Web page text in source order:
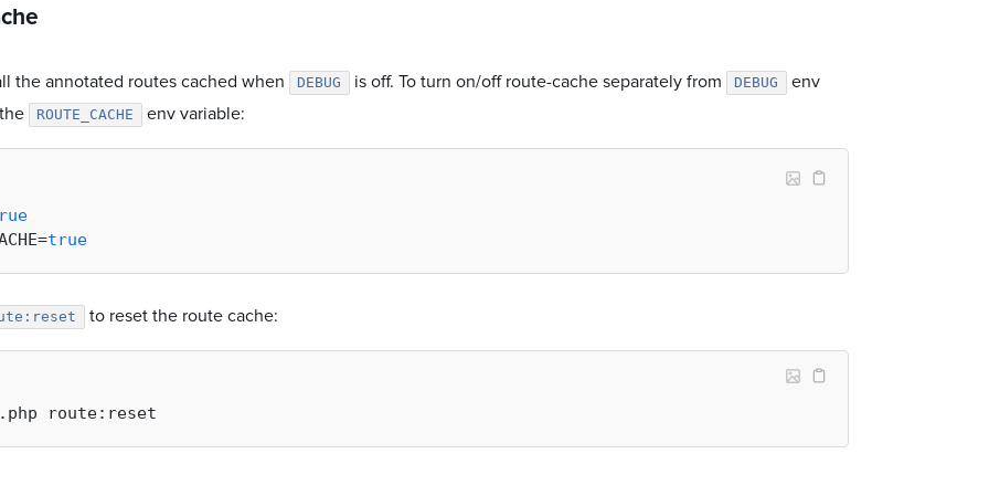
the annotated routes cached when DEBUG is off. To turn on/off route-cache separately from DEBUG
env
ROUTE_CACHE env variable:
true
to reset the route cache: